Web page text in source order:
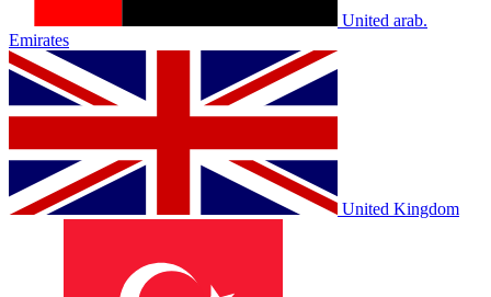
United arab.
Emirates
United Kingdom